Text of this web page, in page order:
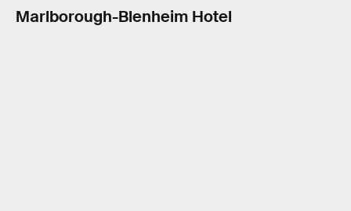
Marlborough-Blenheim Hotel